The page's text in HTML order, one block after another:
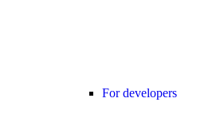
For developers